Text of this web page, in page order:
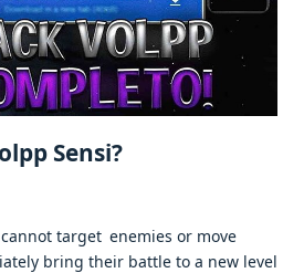
Sensi?
target enemies or move
bring their battle to a new level